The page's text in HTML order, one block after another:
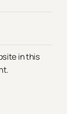
in this